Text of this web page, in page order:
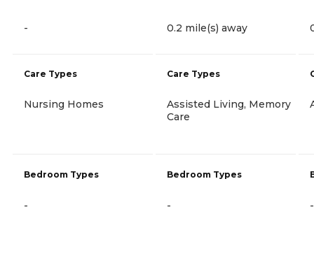
-
Care Types
Nursing Homes
Bedroom Types
-
0.2 mile(s) away
Care Types
Assisted Living, Memory
Care
Bedroom Types
- -